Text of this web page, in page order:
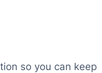
so you can keep